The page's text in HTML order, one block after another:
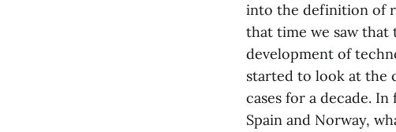
into the definition of
that time we saw that
development of
started to look at the
cases for a decade.
Spain and Norway,